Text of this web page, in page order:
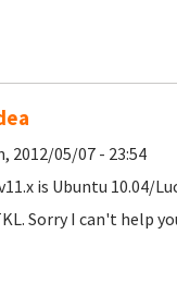
2012/05/07 - 23:54
is Ubuntu
Sorry I can't help